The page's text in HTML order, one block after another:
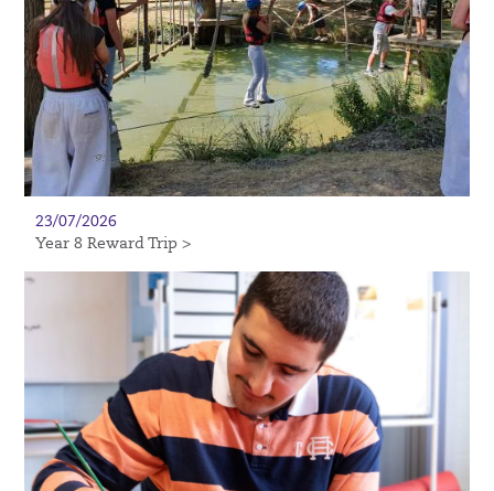
23/07/2026
Year 8 Reward Trip >